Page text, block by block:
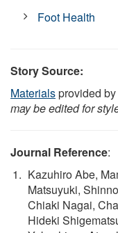
Foot Health
Story Source:
Materialsprovided by
may be edited for
Journal Reference:
Kazuhiro Abe,
Matsuyuki,
Chiaki Nagai,
Hideki